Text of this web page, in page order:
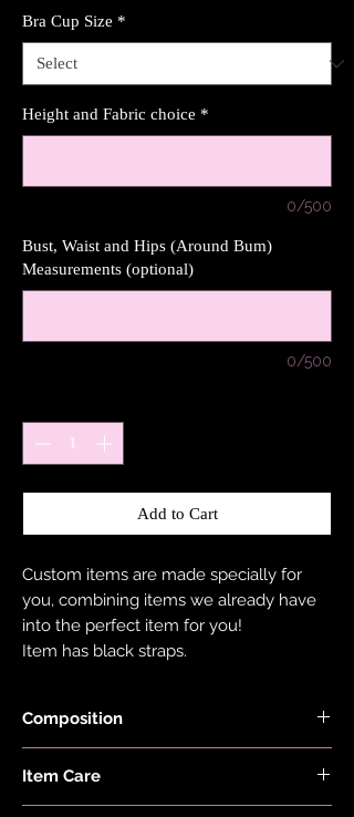
Bra Cup Size *
Height and Fabric choice *
0/500
Bust, Waist and Hips (Around Bum)
Measurements (optional)
0/500
Add to Cart
Custom items are made specially for
you, combining items we already have
into the perfect item for you!
Item has black straps.
Composition
Blue, Ocean Blue, Burnt Orange Black
and Checkers Fabrics are made with
Item Care